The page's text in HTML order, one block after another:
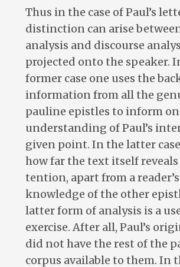
Thus in the case of Paul’s
distinction can arise
analysis and discourse
projected onto the speaker.
former case one uses the
information from all the
pauline epistles to inform
understanding of Paul’s
given point. In the latter
how far the text itself reveals
tention, apart from a reader’s
knowledge of the other
latter form of analysis is a
exercise. After all, Paul’s
did not have the rest of the
corpus available to them. In